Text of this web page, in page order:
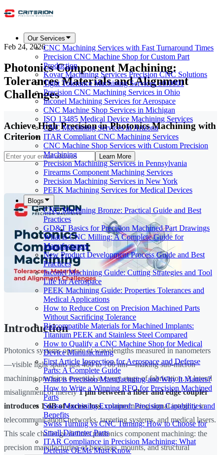
Our Services
CNC Machining Services with Fast Turnaround Times
Precision CNC Machine Shop for Custom Part
Production
Kovar Machining Services Precision CNC Solutions
Tight Tolerance Machining Services ±0.0001
Precision CNC Machining Services in Ohio
Inconel Machining Services for Aerospace
CNC Machine Shop Services in Michigan
ISO 13485 Medical Device Machining Services
CNC Machining Services in Arizona
ITAR Compliant CNC Machining Services
CNC Machine Shop Services with Custom Precision
Machining
Precision Machining Services in Pennsylvania
Firearms Component Machining Services
Precision Machining Services in New York
PEEK Machining Services for Medical Devices
Blogs
CNC Machining Bronze: Practical Guide and Best
Practices
GD&T Basics for Precision Machined Part Drawings
What is CNC Milling: A Complete Guide for
Manufacturers
New Product Development Process Guide and Best
Practices
Inconel Machining Guide: Cutting Strategies and Tool
Life for Aerospace
PEEK Machining Guide: Properties Tolerances and
Medical Applications
How to Reduce Cost on Precision Machined Parts
Without Sacrificing Tolerance
Biocompatible Materials for Machined Implants:
Titanium PEEK and Stainless Steel Compared
How to Qualify a CNC Machine Shop for Medical
Device Manufacturing
First Article Inspection for Aerospace and Defense
Parts: A Complete Guide
What is Precision Manufacturing and Why It Matters?
How to Write a Winning RFQ for Precision Machined
Parts
Swiss Machining Explained: Precision Capabilities and
Benefits
Swiss Turning vs CNC Turning: How to Choose for
Small Diameter Parts
ITAR Compliance in Precision Machining: What
Defense OEMs Must Know
Feb 24, 2026
Photonics Component Machining:
Tolerances Materials and Alignment
Challenges
Achieve High Precision in Photonics Machining with
Criterion
Learn More
Introduction
Photonics systems operate at wavelengths measured in nanometers
—visible light spans just 400 to 700 nm—making sub-micron
machining precision essential at every stage of fabrication. A lateral
misalignment of merely1 µm between a fiber and edge coupler
introduces 1 dB of excess loss, compromising signal integrity in
telecommunications networks, targeting systems, and medical lasers.
This scale challenge defines photonics component machining: the
precision manufacturing of housings, mounts, and structural